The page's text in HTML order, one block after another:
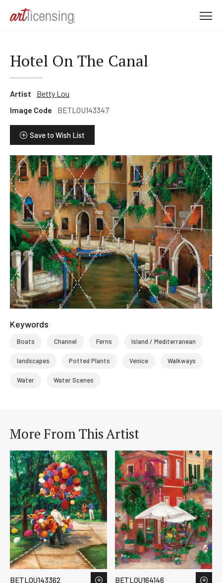
Hotel On The Canal
Artist
Betty Lou
Image Code
BETLOU143347
Save to Wish List
Keywords
Boats Channel Ferns Island / Mediterranean
landscapes Potted Plants Venice Walkways
Water Water Scenes
More From This Artist
BETLOU143362 BETLOU164146